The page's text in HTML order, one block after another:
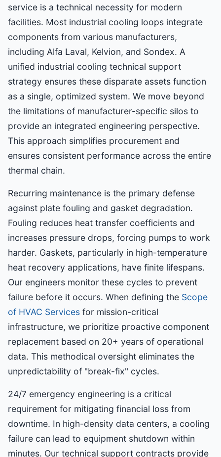
service is a technical necessity for modern
facilities. Most industrial cooling loops integrate
components from various manufacturers,
including Alfa Laval, Kelvion, and Sondex. A
unified industrial cooling technical support
strategy ensures these disparate assets function
as a single, optimized system. We move beyond
the limitations of manufacturer-specific silos to
provide an integrated engineering perspective.
This approach simplifies procurement and
ensures consistent performance across the entire
thermal chain.
Recurring maintenance is the primary defense
against plate fouling and gasket degradation.
Fouling reduces heat transfer coefficients and
increases pressure drops, forcing pumps to work
harder. Gaskets, particularly in high-temperature
heat recovery applications, have finite lifespans.
Our engineers monitor these cycles to prevent
failure before it occurs. When defining the Scope
of HVAC Services for mission-critical
infrastructure, we prioritize proactive component
replacement based on 20+ years of operational
data. This methodical oversight eliminates the
unpredictability of "break-fix" cycles.
24/7 emergency engineering is a critical
requirement for mitigating financial loss from
downtime. In high-density data centers, a cooling
failure can lead to equipment shutdown within
minutes. Our technical support contracts provide